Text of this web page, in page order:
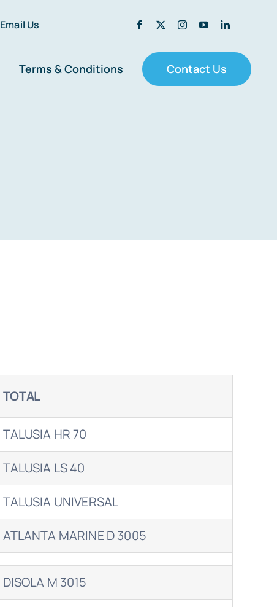
Email Us
Terms & Conditions Contact Us
TOTAL
TALUSIA HR 70
TALUSIA LS 40
TALUSIA UNIVERSAL
ATLANTA MARINE D 3005
DISOLA M 3015